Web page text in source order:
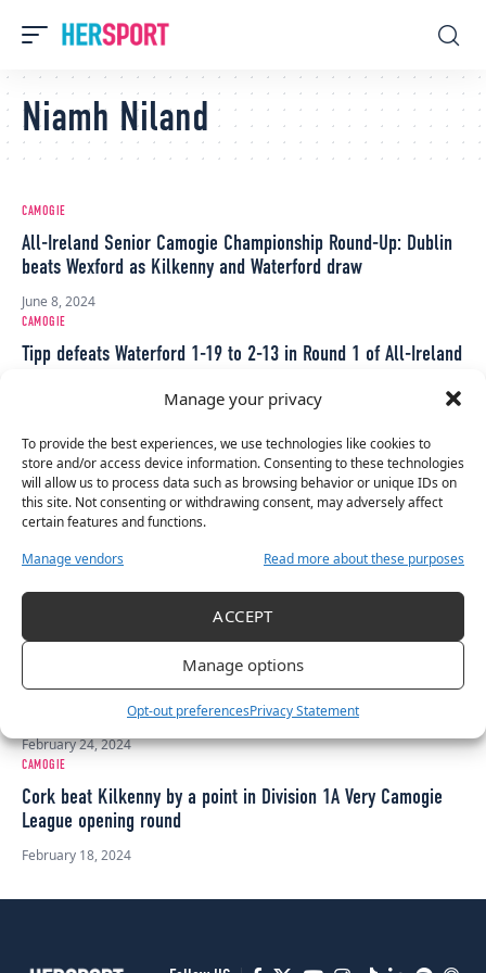
Manage your privacy
To provide the best experiences, we use technologies like cookies to
store and/or access device information. Consenting to these technologies
will allow us to process data such as browsing behavior or unique IDs on
this site. Not consenting or withdrawing consent, may adversely affect
certain features and functions.
Manage vendors
Read more about these purposes
ACCEPT
Manage options
Opt-out preferencesPrivacy Statement
Niamh Niland
CAMOGIE
All-Ireland Senior Camogie Championship Round-Up: Dublin
beats Wexford as Kilkenny and Waterford draw
June 8, 2024
CAMOGIE
Tipp defeats Waterford 1-19 to 2-13 in Round 1 of All-Ireland
Tipperary beat Galway 1-13 to 0-15 to win first national title
in 20 years
April 14, 2024
Camogie League Division 1A final
March 23, 2024
Very National League Division 1A: Tipp defeat Galway 3-10 to
1-13 in round 2
February 24, 2024
CAMOGIE
Cork beat Kilkenny by a point in Division 1A Very Camogie
League opening round
February 18, 2024